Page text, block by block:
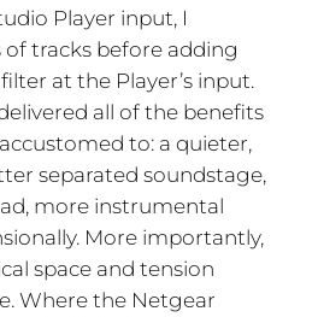
Player input, I
of tracks before adding
at the Player’s input.
all of the benefits
to: a quieter,
separated soundstage,
more instrumental
More importantly,
space and tension
Where the Netgear